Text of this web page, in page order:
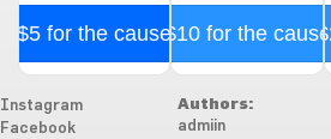
$5 for the cause$10 for the cause
Instagram
Facebook
Authors:
admiin